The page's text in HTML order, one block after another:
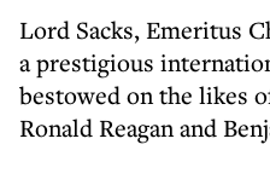
Lord Sacks, Emeritus
a prestigious
bestowed on the likes
Ronald Reagan and